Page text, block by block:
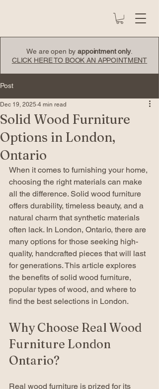
We are open byappointment only.
CLICK HERE TO BOOK AN APPOINTMENT
Post
Solid Wood Furniture
Options in London,
Ontario
Dec 19, 2025 4 min read
When it comes to furnishing your home,
choosing the right materials can make
all the difference. Solid wood furniture
offers durability, timeless beauty, and a
natural charm that synthetic materials
often lack. In London, Ontario, there are
many options for those seeking high-
quality, handcrafted pieces that will last
for generations. This article explores
the benefits of solid wood furniture,
popular types of wood, and where to
find the best selections in London.
Why Choose Real Wood
Furniture London
Ontario?
Real wood furniture is prized for its